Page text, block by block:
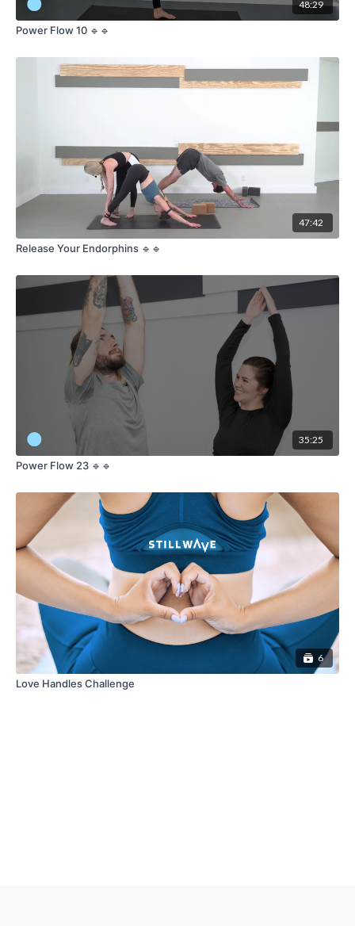
48:29
Power Flow 10 🔹🔹
47:42
Release Your Endorphins 🔹🔹
35:25
Power Flow 23 🔹🔹
6
Love Handles Challenge